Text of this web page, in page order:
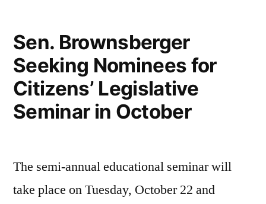
Sen. Brownsberger
Seeking Nominees for
Citizens’ Legislative
Seminar in October
The semi-annual educational seminar will
take place on Tuesday, October 22 and